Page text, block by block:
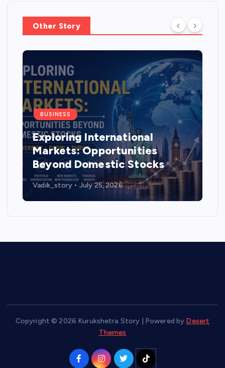
Other Story
BUSINESS
Exploring International
Markets: Opportunities
Beyond Domestic Stocks
Vadik_story July 25, 2026
Copyright © 2026 Kurukshetra Story | Powered by Desert
Themes